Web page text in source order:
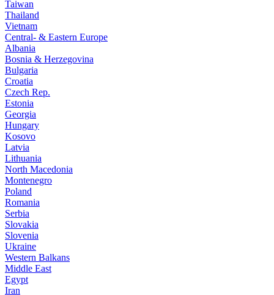
Taiwan
Thailand
Vietnam
Central- & Eastern Europe
Albania
Bosnia & Herzegovina
Bulgaria
Croatia
Czech Rep.
Estonia
Georgia
Hungary
Kosovo
Latvia
Lithuania
North Macedonia
Montenegro
Poland
Romania
Serbia
Slovakia
Slovenia
Ukraine
Western Balkans
Middle East
Egypt
Iran